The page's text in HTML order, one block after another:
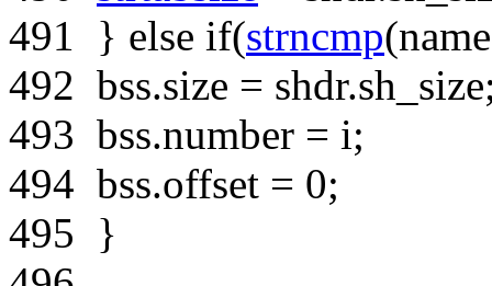
491 } else if(strncmp
492 bss.size =
493 bss.number = i;
494 bss.offset = 0;
495 }